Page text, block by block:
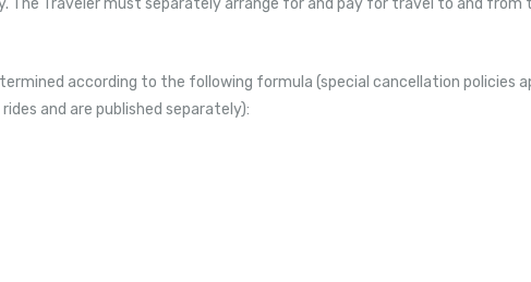
The Traveler must separately arrange for and pay for travel to and from
according to the following formula (special cancellation policies
and are published separately):